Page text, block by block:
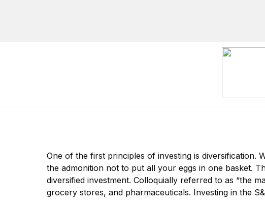
One of the first principles of investing is diversification.
the admonition not to put all your eggs in one basket.
diversified investment. Colloquially referred to as “the
grocery stores, and pharmaceuticals. Investing in the